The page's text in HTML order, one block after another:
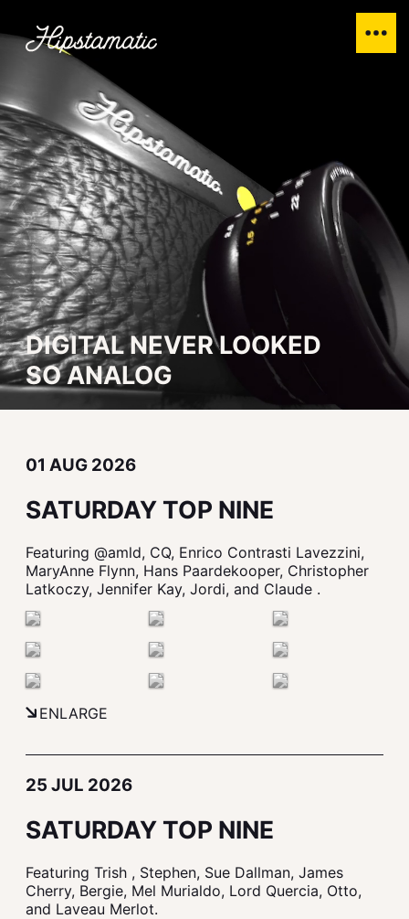
DIGITAL NEVER LOOKED
SO ANALOG
01 AUG 2026
SATURDAY TOP NINE
Featuring @amld, CQ, Enrico Contrasti Lavezzini,
MaryAnne Flynn, Hans Paardekooper, Christopher
Latkoczy, Jennifer Kay, Jordi, and Claude .
ENLARGE
25 JUL 2026
SATURDAY TOP NINE
Featuring Trish , Stephen, Sue Dallman, James
Cherry, Bergie, Mel Murialdo, Lord Quercia, Otto,
and Laveau Merlot.